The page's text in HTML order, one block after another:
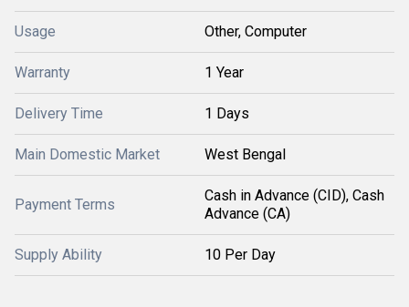
Usage Other, Computer
Warranty 1 Year
Delivery Time 1 Days
Main Domestic Market West Bengal
Payment Terms
Cash in Advance (CID), Cash
Advance (CA)
Supply Ability 10 Per Day